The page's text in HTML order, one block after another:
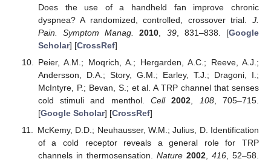
Does the use of a handheld fan improve chronic
dyspnea? A randomized, controlled, crossover trial. J.
Pain. Symptom Manag.
2010 39, 831–838. [Google
Scholar] [CrossRef]
Peier, A.M.; Moqrich, A.; Hergarden, A.C.; Reeve, A.J.;
Andersson, D.A.; Story, G.M.; Earley, T.J.; Dragoni, I.;
McIntyre, P.; Bevan, S.; et al. A TRP channel that senses
cold stimuli and menthol.Cell 2002 108, 705–715.
[Google Scholar] [CrossRef]
McKemy, D.D.; Neuhausser, W.M.; Julius, D. Identification
of a cold receptor reveals a general role for TRP
channels in thermosensation. Nature 2002,416 , 52–58.